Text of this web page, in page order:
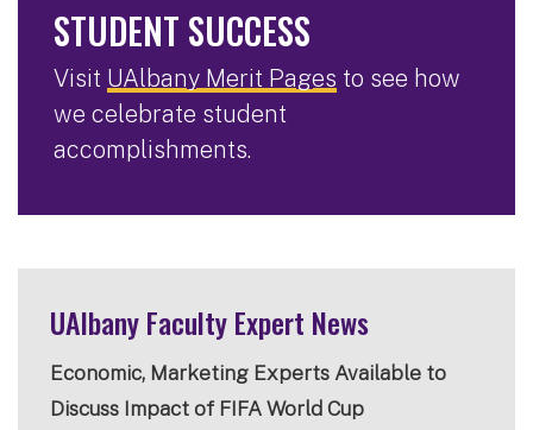
STUDENT SUCCESS
Visit UAlbany Merit Pages to see how
we celebrate student
accomplishments.
UAlbany Faculty Expert News
Economic, Marketing Experts Available to
Discuss Impact of FIFA World Cup